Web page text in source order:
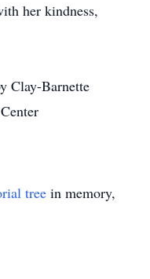
her kindness,
Clay-Barnette
tree in memory,